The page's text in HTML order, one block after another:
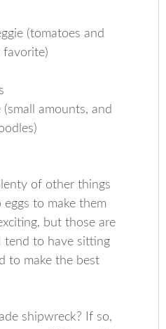
(tomatoes and
favorite)
amounts, and
of other things
to make them
but those are
tend to have sitting
to make the best
shipwreck? If so,